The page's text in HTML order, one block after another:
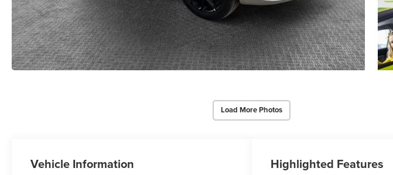
Load More Photos
Vehicle Information Highlighted Features